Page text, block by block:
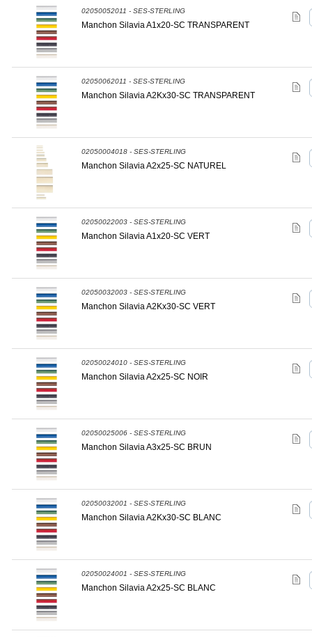
02050052011 - SES-STERLING
Manchon Silavia A1x20-SC TRANSPARENT
02050062011 - SES-STERLING
Manchon Silavia A2Kx30-SC TRANSPARENT
02050004018 - SES-STERLING
Manchon Silavia A2x25-SC NATUREL
02050022003 - SES-STERLING
Manchon Silavia A1x20-SC VERT
02050032003 - SES-STERLING
Manchon Silavia A2Kx30-SC VERT
02050024010 - SES-STERLING
Manchon Silavia A2x25-SC NOIR
02050025006 - SES-STERLING
Manchon Silavia A3x25-SC BRUN
02050032001 - SES-STERLING
Manchon Silavia A2Kx30-SC BLANC
02050024001 - SES-STERLING
Manchon Silavia A2x25-SC BLANC